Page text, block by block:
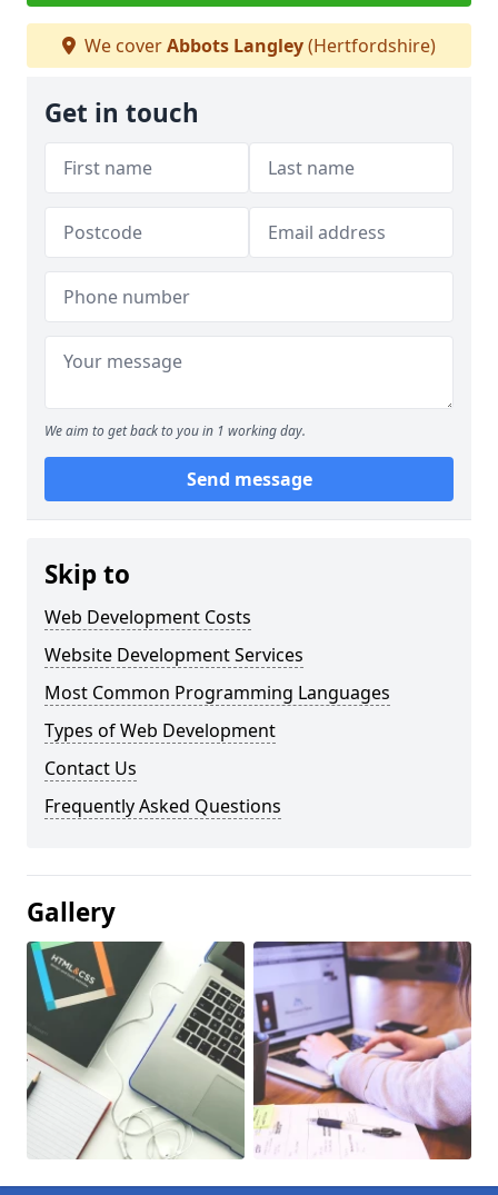
We coverAbbots Langley(Hertfordshire)
Get in touch
We aim to get back to you in 1 working day.
Send message
Skip to
Web Development Costs
Website Development Services
Most Common Programming Languages
Types of Web Development
Contact Us
Frequently Asked Questions
Gallery